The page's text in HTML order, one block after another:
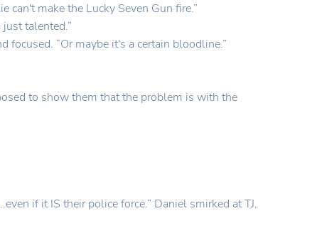
can't make the Lucky Seven Gun fire.”
talented.”
“Or maybe it's a certain bloodline.”
to show them that the problem is with the
if it IS their police force.” Daniel smirked at TJ,